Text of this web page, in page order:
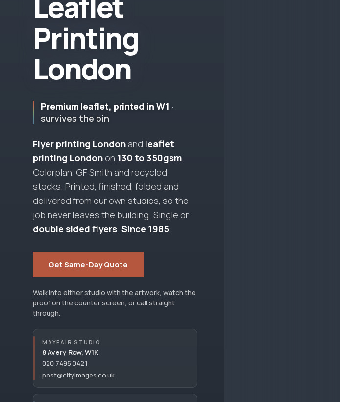
Printing
London
Premium leaflet, printed in W1 ·
survives the bin
Flyer printing Londonand leaflet
printing Londonon 130 to 350gsm
Colorplan, GF Smith and recycled
stocks.Printed, finished, folded and
delivered from our own studios, so the
job never leaves the building.Single or
double sided flyers.Since 1985.
Get Same-Day Quote
Walk into either studio with the artwork, watch the
proof on the counter screen, or call straight
through.
MAYFAIR STUDIO
8 Avery Row, W1K
020 7495 0421
post@cityimages.co.uk